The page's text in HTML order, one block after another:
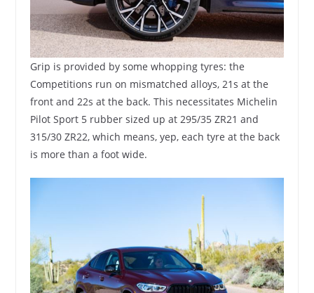
Grip is provided by some whopping tyres: the
Competitions run on mismatched alloys, 21s at the
front and 22s at the back. This necessitates Michelin
Pilot Sport 5 rubber sized up at 295/35 ZR21 and
315/30 ZR22, which means, yep, each tyre at the back
is more than a foot wide.